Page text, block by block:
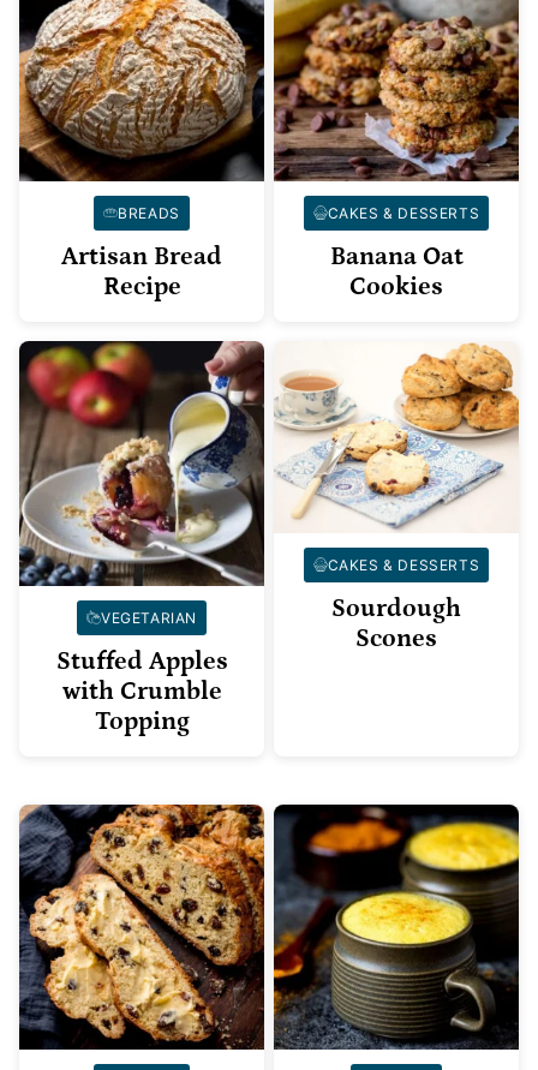
BREADS
Artisan Bread
Recipe
CAKES & DESSERTS
Banana Oat
Cookies
VEGETARIAN
Stuffed Apples
with Crumble
Topping
CAKES & DESSERTS
Sourdough
Scones